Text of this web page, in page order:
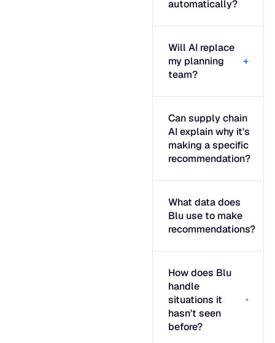
automatically?
Will AI replace
my planning
team?
Can supply chain
AI explain why it's
making a specific
recommendation?
What data does
Blu use to make
recommendations?
How does Blu
handle
situations it
hasn't seen
before?